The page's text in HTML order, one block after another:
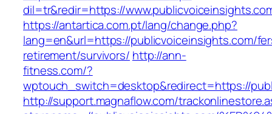
dil=tr&redir=https://
https://antartica.com.pt/lang/change.php?
lang=en&url=https://publicvoiceinsights.com/
retirement/survivors/ http://ann-
fitness.com/?
wptouch_switch=desktop&redirect=https://
http://support.magnaflow.com/